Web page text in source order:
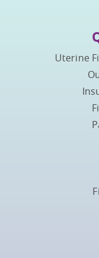
Uterine